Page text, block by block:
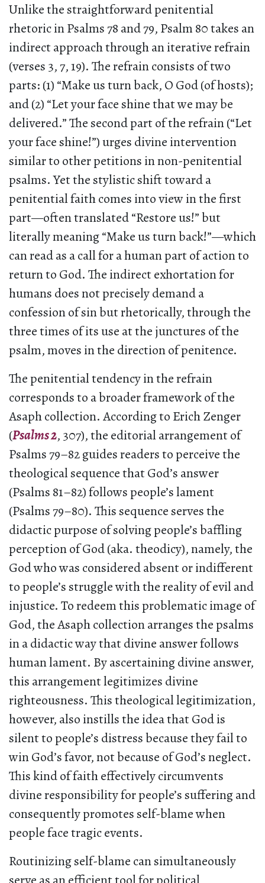
Unlike the straightforward penitential
rhetoric in Psalms 78 and 79, Psalm 80 takes an
indirect approach through an iterative refrain
(verses 3, 7, 19). The refrain consists of two
parts: (1) “Make us turn back, O God (of hosts);
and (2) “Let your face shine that we may be
delivered.” The second part of the refrain (“Let
your face shine!”) urges divine intervention
similar to other petitions in non-penitential
psalms. Yet the stylistic shift toward a
penitential faith comes into view in the first
part—often translated “Restore us!” but
literally meaning “Make us turn back!”—which
can read as a call for a human part of action to
return to God. The indirect exhortation for
humans does not precisely demand a
confession of sin but rhetorically, through the
three times of its use at the junctures of the
psalm, moves in the direction of penitence.
The penitential tendency in the refrain
corresponds to a broader framework of the
Asaph collection. According to Erich Zenger
(Psalms 2, 307), the editorial arrangement of
Psalms 79–82 guides readers to perceive the
theological sequence that God’s answer
(Psalms 81–82) follows people’s lament
(Psalms 79–80). This sequence serves the
didactic purpose of solving people’s baffling
perception of God (aka. theodicy), namely, the
God who was considered absent or indifferent
to people’s struggle with the reality of evil and
injustice. To redeem this problematic image of
God, the Asaph collection arranges the psalms
in a didactic way that divine answer follows
human lament. By ascertaining divine answer,
this arrangement legitimizes divine
righteousness. This theological legitimization,
however, also instills the idea that God is
silent to people’s distress because they fail to
win God’s favor, not because of God’s neglect.
This kind of faith effectively circumvents
divine responsibility for people’s suffering and
consequently promotes self-blame when
people face tragic events.
Routinizing self-blame can simultaneously